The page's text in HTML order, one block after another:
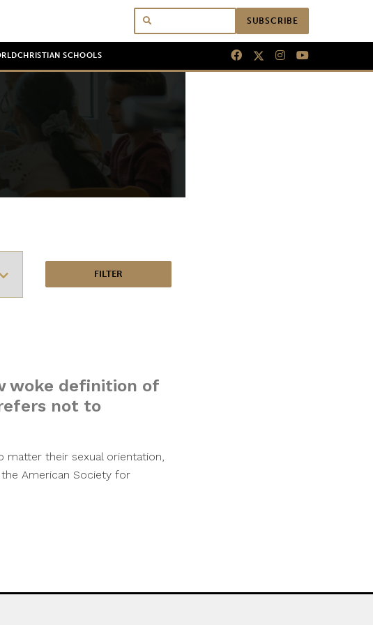
SUBSCRIBE
CHRISTIAN SCHOOLS
woke definition of
not to
matter their sexual orientation,
American Society for